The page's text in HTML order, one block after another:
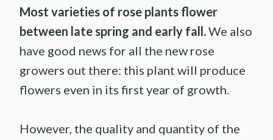
Most varieties of rose plants flower
between late spring and early fall.We also
have good news for all the new rose
growers out there: this plant will produce
flowers even in its first year of growth.
However, the quality and quantity of the